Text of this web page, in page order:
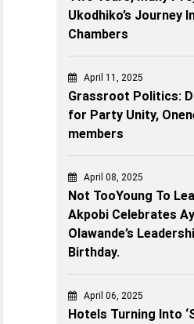
Ukodhiko’s Journey
Chambers
April 11, 2025
Grassroot Politics:
for Party Unity,
members
April 08, 2025
Not TooYoung To
Akpobi Celebrates
Olawande’s
Birthday.
April 06, 2025
Hotels Turning Into